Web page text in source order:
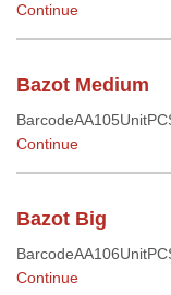
Continue
Bazot Medium
Continue
Bazot Big
Continue